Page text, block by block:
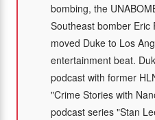
bombing, the
Southeast bomber Eric
moved Duke to Los
entertainment beat.
podcast with former
"Crime Stories with
podcast series "Stan